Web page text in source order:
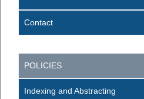
Contact
POLICIES
Indexing and Abstracting